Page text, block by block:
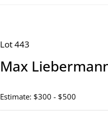
Lot 443
Max
Estimate: $300 - $500